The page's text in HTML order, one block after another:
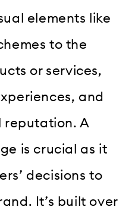
elements like
to the
or services,
and
reputation. A
is crucial as it
decisions to
It’s built over